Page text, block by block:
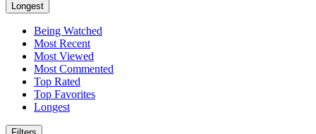
Longest
Being Watched
Most Recent
Most Viewed
Most Commented
Top Rated
Top Favorites
Longest